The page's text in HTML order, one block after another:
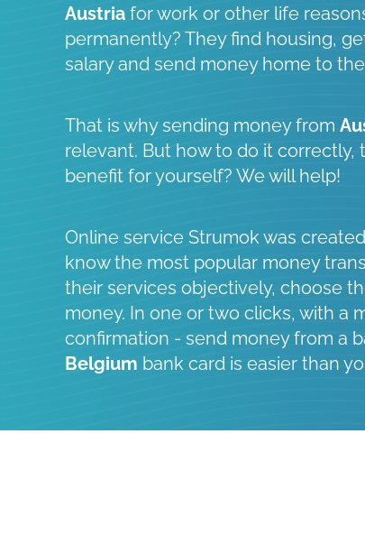
Austria for work or other life
permanently? They find housing,
salary and send money home to
That is why sending money from
relevant. But how to do it correctly,
benefit for yourself? We will help!
Online service Strumok was
know the most popular money
their services objectively, choose
money. In one or two clicks, with a
confirmation - send money from a
Belgium bank card is easier than